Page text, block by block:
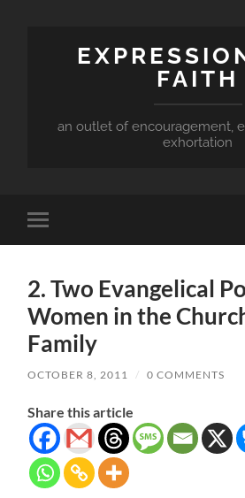
FAITH
an outlet of encouragement,
exhortation
Toggle
mobile
2. Two Evangelical
Women in the
Family
OCTOBER 8, 2011 / 0 COMMENTS
Share this article